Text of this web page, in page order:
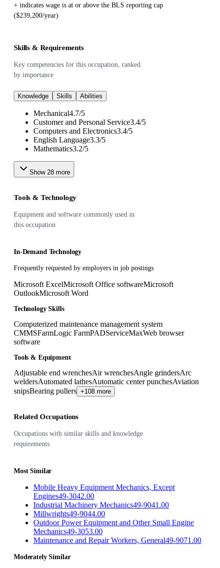
+ indicates wage is at or above the BLS reporting cap
($239,200/year)
Skills & Requirements
Key competencies for this occupation, ranked
by importance
Knowledge Skills Abilities
Mechanical4.7/5
Customer and Personal Service3.4/5
Computers and Electronics3.4/5
English Language3.3/5
Mathematics3.2/5
Show 28 more
Tools & Technology
Equipment and software commonly used in
this occupation
In-Demand Technology
Frequently requested by employers in job postings
Microsoft ExcelMicrosoft Office softwareMicrosoft
OutlookMicrosoft Word
Technology Skills
Computerized maintenance management system
CMMSFarmLogic FarmPADServiceMaxWeb browser
software
Tools & Equipment
Adjustable end wrenchesAir wrenchesAngle grindersArc
weldersAutomated lathesAutomatic center punchesAviation
snipsBearing pullers +108 more
Related Occupations
Occupations with similar skills and knowledge
requirements
Most Similar
Mobile Heavy Equipment Mechanics, Except
Engines49-3042.00
Industrial Machinery Mechanics49-9041.00
Millwrights49-9044.00
Outdoor Power Equipment and Other Small Engine
Mechanics49-3053.00
Maintenance and Repair Workers, General49-9071.00
Moderately Similar